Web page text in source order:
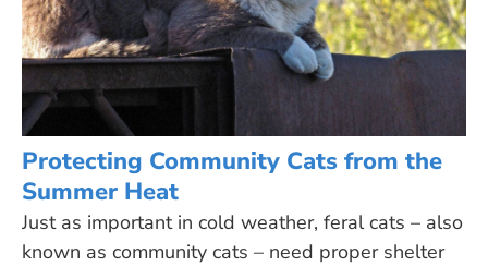
Protecting Community Cats from the
Summer Heat
Just as important in cold weather, feral cats – also
known as community cats – need proper shelter